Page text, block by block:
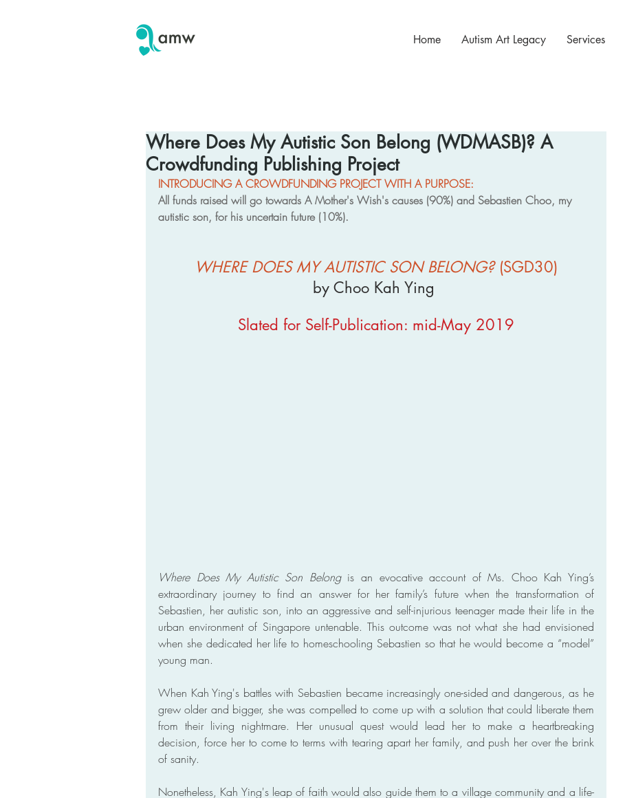
Home Autism Art Legacy Services
Where Does My Autistic Son Belong (WDMASB)? A
Crowdfunding Publishing Project
INTRODUCING A CROWDFUNDING PROJECT WITH A PURPOSE:
All funds raised will go towards A Mother's Wish's causes (90%) and Sebastien Choo, my
autistic son, for his uncertain future (10%).
WHERE DOES MY AUTISTIC SON BELONG? (SGD30)
by Choo Kah Ying
Slated for Self-Publication: mid-May 2019
Where Does My Autistic Son Belong is an evocative account of Ms. Choo Kah Ying’s
extraordinary journey to find an answer for her family’s future when the transformation of
Sebastien, her autistic son, into an aggressive and self-injurious teenager made their life in the
urban environment of Singapore untenable. This outcome was not what she had envisioned
when she dedicated her life to homeschooling Sebastien so that he would become a “model”
young man.
When Kah Ying's battles with Sebastien became increasingly one-sided and dangerous, as he
grew older and bigger, she was compelled to come up with a solution that could liberate them
from their living nightmare. Her unusual quest would lead her to make a heartbreaking
decision, force her to come to terms with tearing apart her family, and push her over the brink
of sanity.
Nonetheless, Kah Ying's leap of faith would also guide them to a village community and a life-